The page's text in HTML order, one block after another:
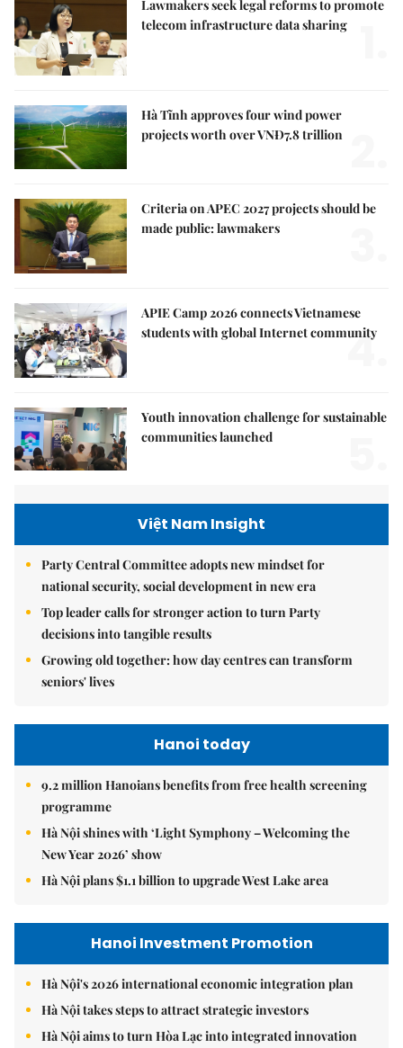
Lawmakers seek legal reforms to promote
telecom infrastructure data sharing
Hà Tĩnh approves four wind power
projects worth over VNĐ7.8 trillion
Criteria on APEC 2027 projects should be
made public: lawmakers
APIE Camp 2026 connects Vietnamese
students with global Internet community
4.
Youth innovation challenge for sustainable
communities launched
Việt Nam Insight
Party Central Committee adopts new mindset for
national security, social development in new era
Top leader calls for stronger action to turn Party
decisions into tangible results
Growing old together: how day centres can transform
seniors' lives
Hanoi today
9.2 million Hanoians benefits from free health screening
programme
Hà Nội shines with ‘Light Symphony – Welcoming the
New Year 2026’ show
Hà Nội plans $1.1 billion to upgrade West Lake area
Hanoi Investment Promotion
Hà Nội's 2026 international economic integration plan
Hà Nội takes steps to attract strategic investors
Hà Nội aims to turn Hòa Lạc into integrated innovation